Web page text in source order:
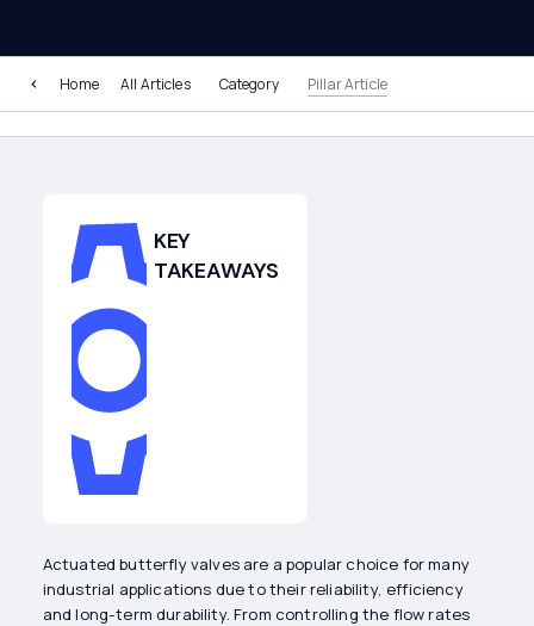
Home All Articles Category Pillar Article
KEY
TAKEAWAYS
Actuated butterfly valves are a popular choice for many
industrial applications due to their reliability, efficiency
and long-term durability. From controlling the flow rates